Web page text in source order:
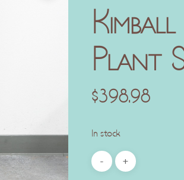
Plant
$398.98
In stock